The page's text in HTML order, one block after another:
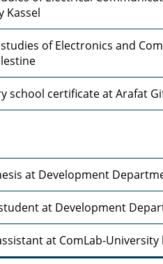
Kassel
of Electronics and
school certificate at Arafat
at Development
at Development
at ComLab-University